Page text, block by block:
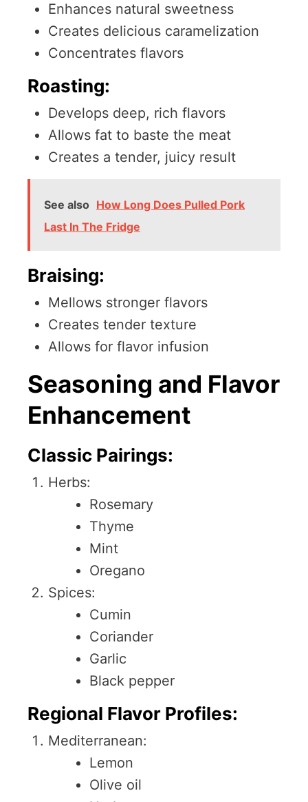
Enhances natural sweetness
Creates delicious caramelization
Concentrates flavors
Roasting:
Develops deep, rich flavors
Allows fat to baste the meat
Creates a tender, juicy result
See also How Long Does Pulled Pork
Last In The Fridge
Braising:
Mellows stronger flavors
Creates tender texture
Allows for flavor infusion
Seasoning and Flavor
Enhancement
Classic Pairings:
Herbs:
Rosemary
Thyme
Mint
Oregano
Spices:
Cumin
Coriander
Garlic
Black pepper
Regional Flavor Profiles:
Mediterranean:
Lemon
Olive oil